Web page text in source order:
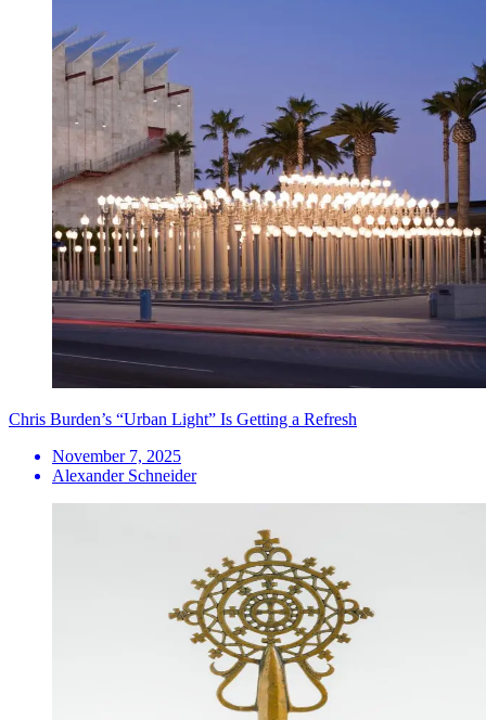
Chris Burden’s “Urban Light” Is Getting a Refresh
November 7, 2025
Alexander Schneider